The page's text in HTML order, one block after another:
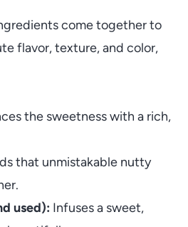
come together to
flavor, texture, and color,
the sweetness with a rich,
that unmistakable nutty
used): Infuses a sweet,